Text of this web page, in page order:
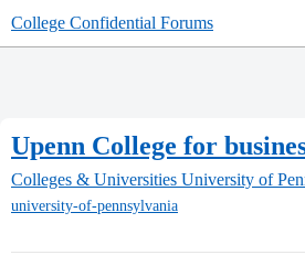
College Confidential Forums
Upenn College for
Colleges & Universities University of
university-of-pennsylvania